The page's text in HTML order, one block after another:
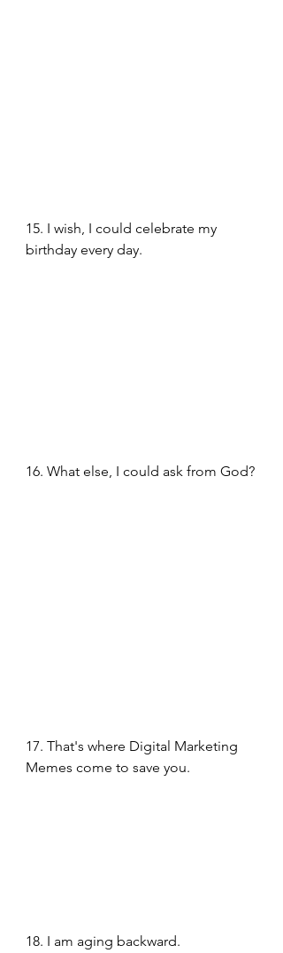
15. I wish, I could celebrate my
birthday every day.
16. What else, I could ask from God?
17. That's where Digital Marketing
Memes come to save you.
18. I am aging backward.